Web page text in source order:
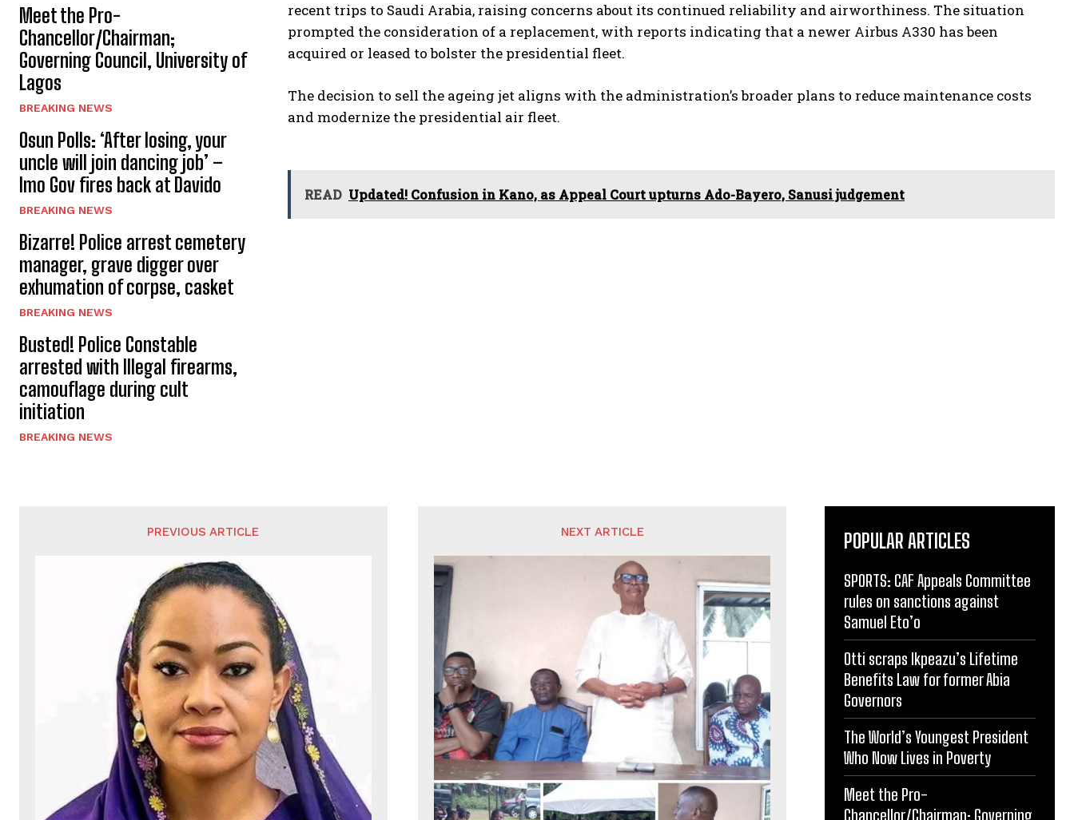
Meet the Pro-
Chancellor/Chairman;
Governing Council, University of
Lagos
BREAKING NEWS
Osun Polls: ‘After losing, your
uncle will join dancing job’ –
Imo Gov fires back at Davido
BREAKING NEWS
Bizarre! Police arrest cemetery
manager, grave digger over
exhumation of corpse, casket
BREAKING NEWS
Busted! Police Constable
arrested with Illegal firearms,
camouflage during cult
initiation
BREAKING NEWS
recent trips to Saudi Arabia, raising concerns about its continued reliability and airworthiness. The situation
prompted the consideration of a replacement, with reports indicating that a newer Airbus A330 has been
acquired or leased to bolster the presidential fleet.
The decision to sell the ageing jet aligns with the administration’s broader plans to reduce maintenance costs
and modernize the presidential air fleet.
READ Updated! Confusion in Kano, as Appeal Court upturns Ado-Bayero, Sanusi judgement
PREVIOUS ARTICLE NEXT ARTICLE POPULAR ARTICLES
SPORTS: CAF Appeals Committee
rules on sanctions against
Samuel Eto’o
Otti scraps Ikpeazu’s Lifetime
Benefits Law for former Abia
Governors
The World’s Youngest President
Who Now Lives in Poverty
Meet the Pro-
Chancellor/Chairman; Governing